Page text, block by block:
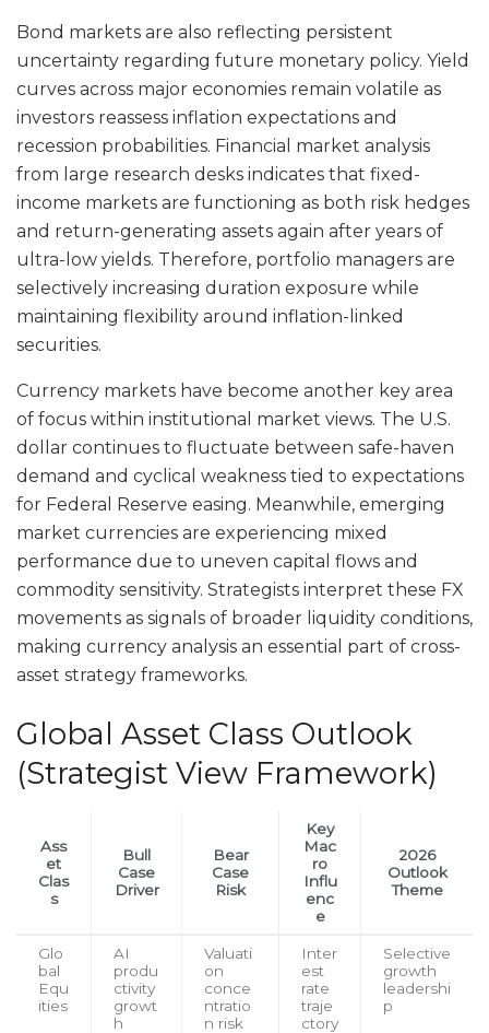
Bond markets are also reflecting persistent
uncertainty regarding future monetary policy. Yield
curves across major economies remain volatile as
investors reassess inflation expectations and
recession probabilities. Financial market analysis
from large research desks indicates that fixed-
income markets are functioning as both risk hedges
and return-generating assets again after years of
ultra-low yields. Therefore, portfolio managers are
selectively increasing duration exposure while
maintaining flexibility around inflation-linked
securities.
Currency markets have become another key area
of focus within institutional market views. The U.S.
dollar continues to fluctuate between safe-haven
demand and cyclical weakness tied to expectations
for Federal Reserve easing. Meanwhile, emerging
market currencies are experiencing mixed
performance due to uneven capital flows and
commodity sensitivity. Strategists interpret these FX
movements as signals of broader liquidity conditions,
making currency analysis an essential part of cross-
asset strategy frameworks.
Global Asset Class Outlook
(Strategist View Framework)
Ass
et
Clas
s
Bull
Case
Driver
Bear
Case
Risk
Key
Mac
ro
Influ
enc
e
2026
Outlook
Theme
Glo
bal
Equ
ities
AI
produ
ctivity
growt
h
Valuati
on
conce
ntratio
n risk
Inter
est
rate
traje
ctory
Selective
growth
leadershi
p